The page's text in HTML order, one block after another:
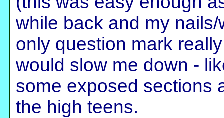
while back and my
only question mark
would slow me down -
some exposed sections
the high teens.